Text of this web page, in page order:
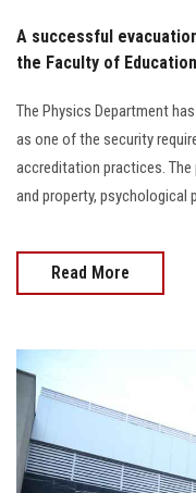
A successful
the Faculty of Education
The Physics Department
as one of the security
accreditation practices.
and property, psychological
Read More